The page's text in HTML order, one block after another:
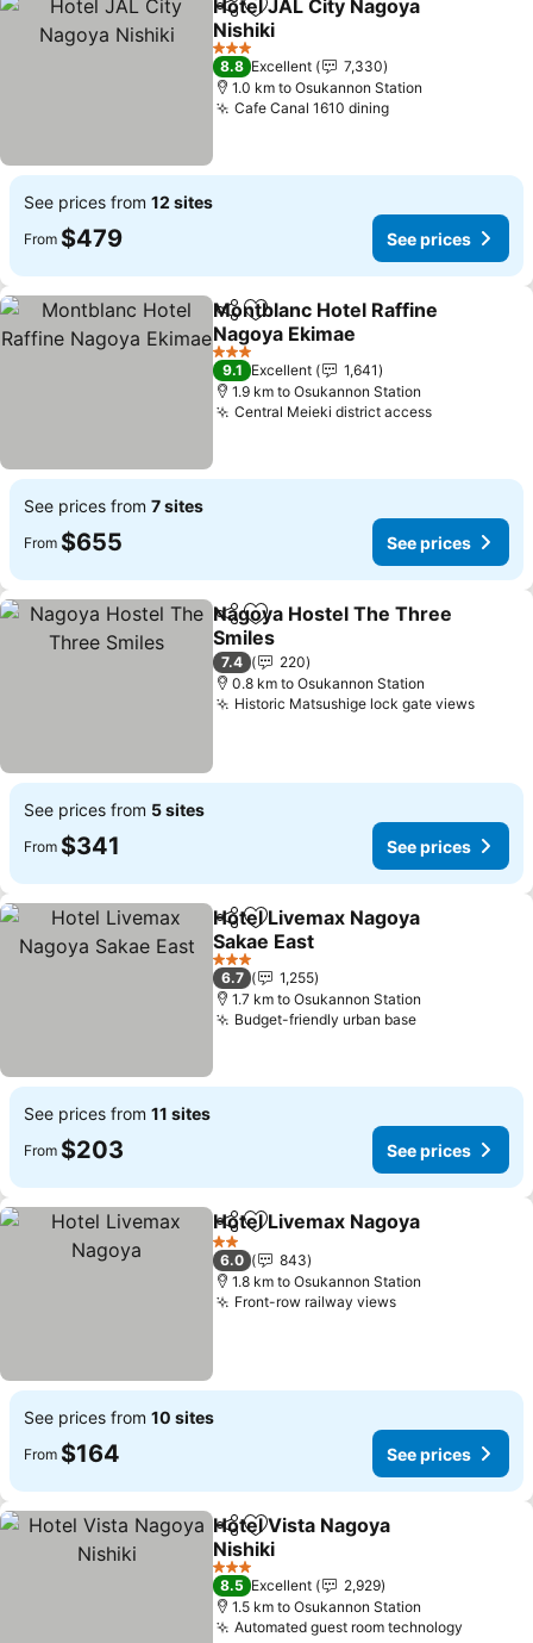
ShareAdd to favorites
Hotel JAL City Nagoya
Nishiki
3 Stars
8.8 Excellent
7,330
1.0 km to Osukannon Station
Cafe Canal 1610 dining
See prices from 12 sites
From $479 See prices
ShareAdd to favorites
Montblanc Hotel Raffine
Nagoya Ekimae
3 Stars
9.1 Excellent
1,641
1.9 km to Osukannon Station
Central Meieki district access
See prices from 7 sites
From $655 See prices
ShareAdd to favorites
Nagoya Hostel The Three
Smiles
7.4
220
0.8 km to Osukannon Station
Historic Matsushige lock gate views
See prices from 5 sites
From $341 See prices
ShareAdd to favorites
Hotel Livemax Nagoya
Sakae East
3 Stars
6.7
1,255
1.7 km to Osukannon Station
Budget-friendly urban base
See prices from 11 sites
From $203 See prices
ShareAdd to favorites
Hotel Livemax Nagoya
2 Stars
6.0
843
1.8 km to Osukannon Station
Front-row railway views
See prices from 10 sites
From $164 See prices
ShareAdd to favorites
Hotel Vista Nagoya
Nishiki
3 Stars
8.5 Excellent
2,929
1.5 km to Osukannon Station
Automated guest room technology